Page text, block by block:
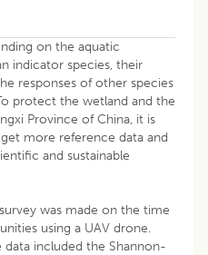
on the aquatic
indicator species, their
responses of other species
protect the wetland and the
Province of China, it is
more reference data and
and sustainable
was made on the time
using a UAV drone.
data included the Shannon-